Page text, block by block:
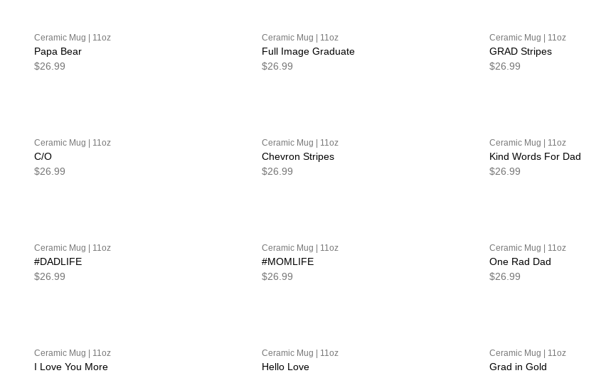
Ceramic Mug | 11oz
Papa Bear
$26.99
Ceramic Mug | 11oz
Full Image Graduate
$26.99
Ceramic Mug | 11oz
GRAD Stripes
$26.99
Ceramic Mug | 11oz
C/O
$26.99
Ceramic Mug | 11oz
Chevron Stripes
$26.99
Ceramic Mug | 11oz
Kind Words For Dad
$26.99
Ceramic Mug | 11oz
#DADLIFE
$26.99
Ceramic Mug | 11oz
#MOMLIFE
$26.99
Ceramic Mug | 11oz
One Rad Dad
$26.99
Ceramic Mug | 11oz
I Love You More
Ceramic Mug | 11oz
Hello Love
Ceramic Mug | 11oz
Grad in Gold